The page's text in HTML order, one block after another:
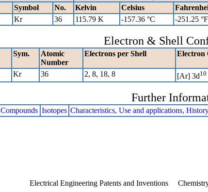
Symbol No. Kelvin Celsius
Kr 36 115.79 K -157.36 °C -251.25 °F
Electron & Shell
Sym.
Atomic
Number
Electrons per Shell Electron
Kr 36 2, 8, 18, 8 [Ar] 3d10
Further
Compounds Isotopes Characteristics, Use and applications,
Electrical Engineering Patents and Inventions